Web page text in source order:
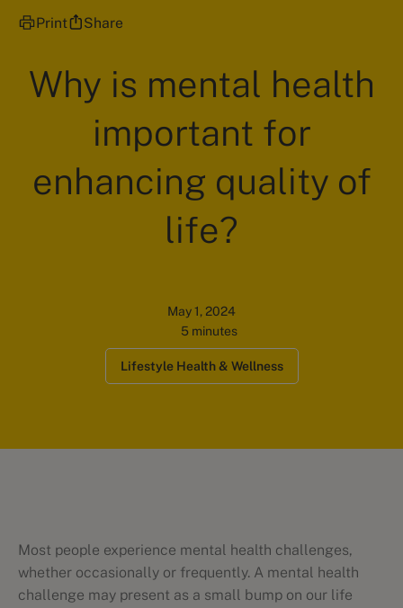
Print Share
Why is mental health
important for
enhancing quality of
life?
May 1, 2024
5 minutes
Lifestyle Health & Wellness
Most people experience mental health challenges,
whether occasionally or frequently. A mental health
challenge may present as a small bump on our life